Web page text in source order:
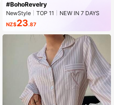
#BohoRevelry
NewStyle TOP 11
NEW IN 7 DAYS
Rising 12%
NZ$23.87